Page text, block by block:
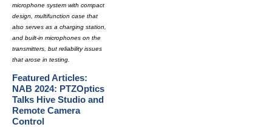
microphone system with compact
design, multifunction case that
also serves as a charging station,
and built-in microphones on the
transmitters, but reliability issues
that arose in testing.
Featured Articles:
NAB 2024: PTZOptics
Talks Hive Studio and
Remote Camera
Control